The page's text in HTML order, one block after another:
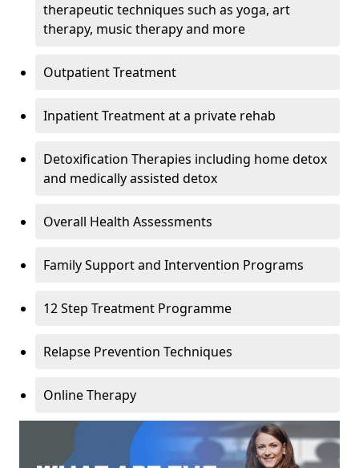
therapeutic techniques such as yoga, art
therapy, music therapy and more
Outpatient Treatment
Inpatient Treatment at a private rehab
Detoxification Therapies including home detox
and medically assisted detox
Overall Health Assessments
Family Support and Intervention Programs
12 Step Treatment Programme
Relapse Prevention Techniques
Online Therapy